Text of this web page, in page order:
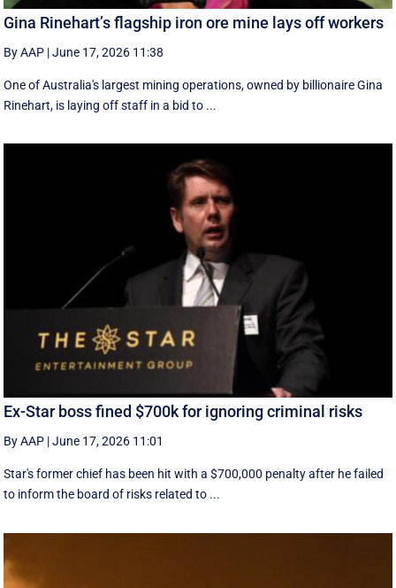
Gina Rinehart’s flagship iron ore mine lays off workers
By AAP |June 17, 2026 11:38
One of Australia's largest mining operations, owned by billionaire Gina
Rinehart, is laying off staff in a bid to ...
Ex-Star boss fined $700k for ignoring criminal risks
By AAP |June 17, 2026 11:01
Star's former chief has been hit with a $700,000 penalty after he failed
to inform the board of risks related to ...